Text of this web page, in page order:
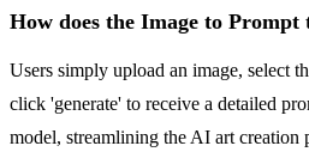
How does the Image to Prompt
Users simply upload an image, select
click 'generate' to receive a detailed
model, streamlining the AI art creation